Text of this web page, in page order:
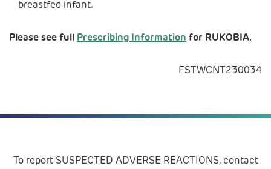
breastfed infant.
Please see full Prescribing Information for RUKOBIA.
FSTWCNT230034
To report SUSPECTED ADVERSE REACTIONS, contact